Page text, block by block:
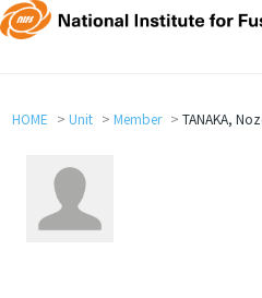
HOME Unit Member TANAKA,